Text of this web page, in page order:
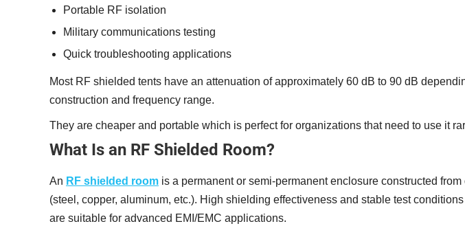
Portable RF isolation
Military communications testing
Quick troubleshooting applications
Most RF shielded tents have an attenuation of approximately 60 dB to 90 dB
construction and frequency range.
They are cheaper and portable which is perfect for organizations that need to use it
What Is an RF Shielded Room?
An RF shielded room is a permanent or semi-permanent enclosure constructed
(steel, copper, aluminum, etc.). High shielding effectiveness and stable test
are suitable for advanced EMI/EMC applications.